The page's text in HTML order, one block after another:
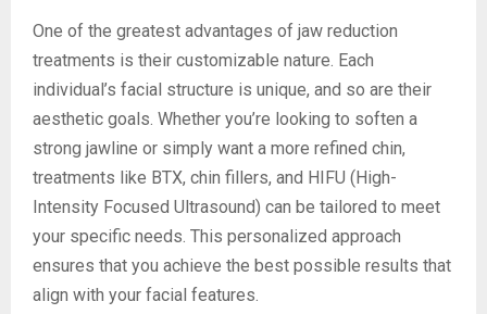
One of the greatest advantages of jaw reduction
treatments is their customizable nature. Each
individual’s facial structure is unique, and so are their
aesthetic goals. Whether you’re looking to soften a
strong jawline or simply want a more refined chin,
treatments like BTX, chin fillers, and HIFU (High-
Intensity Focused Ultrasound) can be tailored to meet
your specific needs. This personalized approach
ensures that you achieve the best possible results that
align with your facial features.